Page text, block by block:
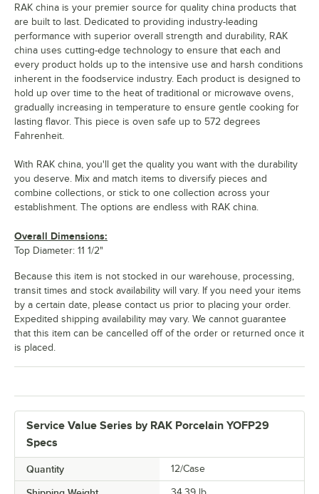
Service Value Series by RAK Porcelain YOFP29
Specs
Quantity 12/Case
RAK china is your premier source for quality china products that
are built to last. Dedicated to providing industry-leading
performance with superior overall strength and durability, RAK
china uses cutting-edge technology to ensure that each and
every product holds up to the intensive use and harsh conditions
inherent in the foodservice industry. Each product is designed to
hold up over time to the heat of traditional or microwave ovens,
gradually increasing in temperature to ensure gentle cooking for
lasting flavor. This piece is oven safe up to 572 degrees
Fahrenheit.
With RAK china, you'll get the quality you want with the durability
you deserve. Mix and match items to diversify pieces and
combine collections, or stick to one collection across your
establishment. The options are endless with RAK china.
Overall Dimensions:
Top Diameter: 11 1/2"
Because this item is not stocked in our warehouse, processing,
transit times and stock availability will vary. If you need your items
by a certain date, please contact us prior to placing your order.
Expedited shipping availability may vary. We cannot guarantee
that this item can be cancelled off of the order or returned once it
is placed.